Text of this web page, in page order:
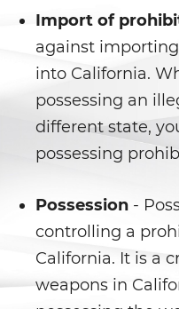
Hurto
Hurto
Privada
Robo
Robo
Import of
against
into California.
possessing an
different state,
possessing
Possession -
controlling a
California. It is a
weapons in